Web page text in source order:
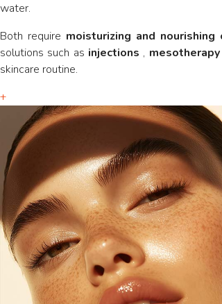
water.
Both require moisturizing and nourishing
solutions such as injections , mesotherapy
skincare routine.
+